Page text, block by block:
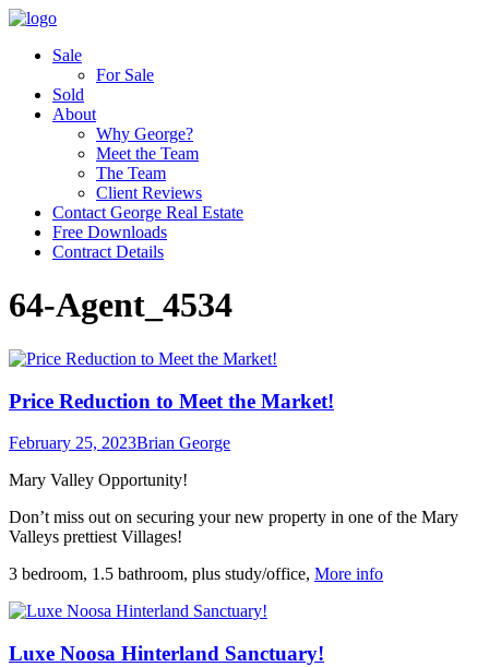
Sale
For Sale
Sold
About
Why George?
Meet the Team
The Team
Client Reviews
Contact George Real Estate
Free Downloads
Contract Details
64-Agent_4534
Price Reduction to Meet the Market!
February 25, 2023Brian George
Mary Valley Opportunity!
Don’t miss out on securing your new property in one of the Mary
Valleys prettiest Villages!
3 bedroom, 1.5 bathroom, plus study/office, More info
Luxe Noosa Hinterland Sanctuary!